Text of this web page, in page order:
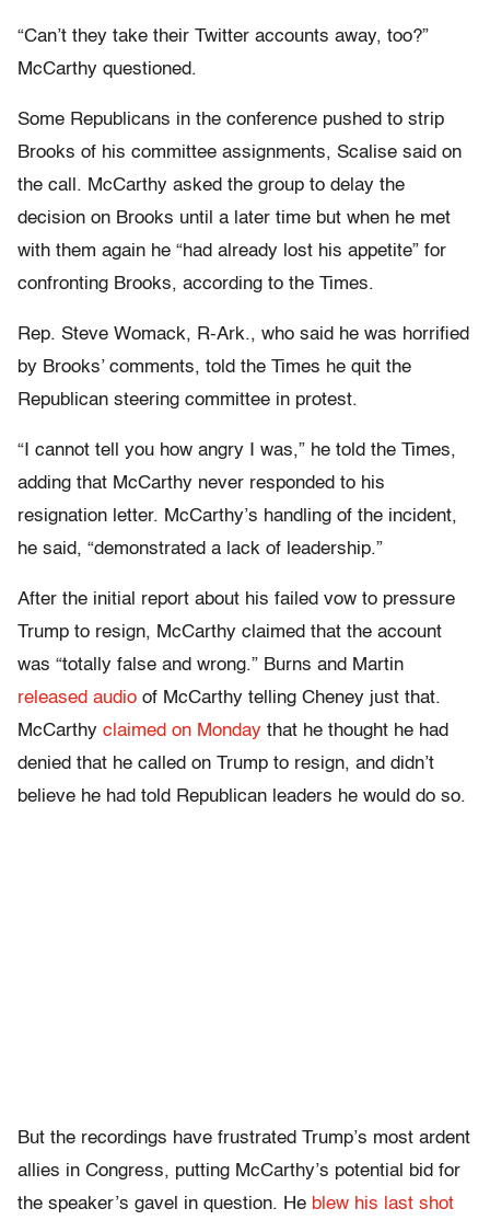
“Can’t they take their Twitter accounts away, too?”
McCarthy questioned.
Some Republicans in the conference pushed to strip
Brooks of his committee assignments, Scalise said on
the call. McCarthy asked the group to delay the
decision on Brooks until a later time but when he met
with them again he “had already lost his appetite” for
confronting Brooks, according to the Times.
Rep. Steve Womack, R-Ark., who said he was horrified
by Brooks’ comments, told the Times he quit the
Republican steering committee in protest.
“I cannot tell you how angry I was,” he told the Times,
adding that McCarthy never responded to his
resignation letter. McCarthy’s handling of the incident,
he said, “demonstrated a lack of leadership.”
After the initial report about his failed vow to pressure
Trump to resign, McCarthy claimed that the account
was “totally false and wrong.” Burns and Martin
released audio of McCarthy telling Cheney just that.
McCarthy claimed on Monday that he thought he had
denied that he called on Trump to resign, and didn’t
believe he had told Republican leaders he would do so.
But the recordings have frustrated Trump’s most ardent
allies in Congress, putting McCarthy’s potential bid for
the speaker’s gavel in question. He blew his last shot